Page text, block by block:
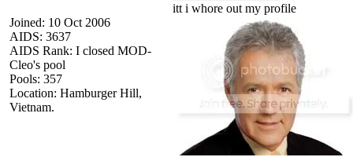
Joined: 10 Oct 2006
AIDS: 3637
AIDS Rank: I closed MOD-
Cleo's pool
Pools: 357
Location: Hamburger Hill,
Vietnam.
itt i whore out my profile